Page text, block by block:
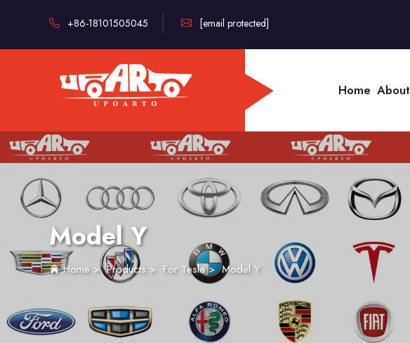
+86-18101505045 [email protected]
Home About
Model Y
Home>Products> For Tesla>Model Y